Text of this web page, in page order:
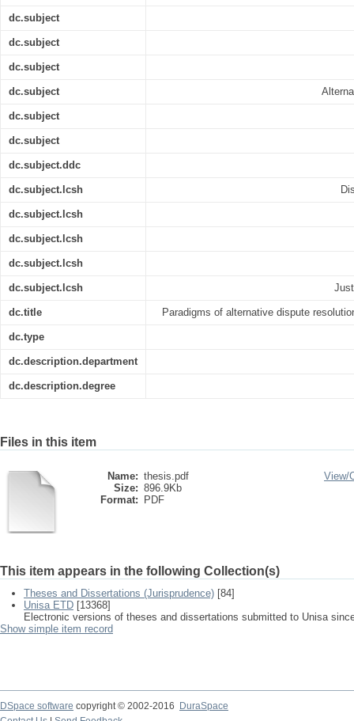
dc.subject
dc.subject
dc.subject
dc.subject
dc.subject
dc.subject
dc.subject.ddc
dc.subject.lcsh
dc.subject.lcsh
dc.subject.lcsh
dc.subject.lcsh
dc.subject.lcsh
dc.title Paradigms of alternative dispute
dc.type
dc.description.department
dc.description.degree
Files in this item
Name: thesis.pdf
Size: 896.9Kb
Format:
PDF
View/
This item appears in the following Collection(s)
Theses and Dissertations (Jurisprudence) [84]
Unisa ETD [13368]
Electronic versions of theses and dissertations submitted to Unisa
Show simple item record
DSpace software copyright © 2002-2016
DuraSpace